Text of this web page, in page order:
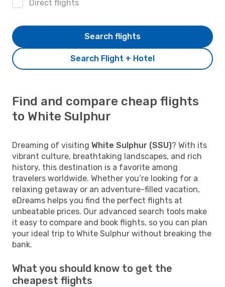
Direct flights
Search Flight + Hotel
Search flights
Find and compare cheap flights
to White Sulphur
Dreaming of visiting White Sulphur (SSU)? With its
vibrant culture, breathtaking landscapes, and rich
history, this destination is a favorite among
travelers worldwide. Whether you’re looking for a
relaxing getaway or an adventure-filled vacation,
eDreams helps you find the perfect flights at
unbeatable prices. Our advanced search tools make
it easy to compare and book flights, so you can plan
your ideal trip to White Sulphur without breaking the
bank.
What you should know to get the
cheapest flights